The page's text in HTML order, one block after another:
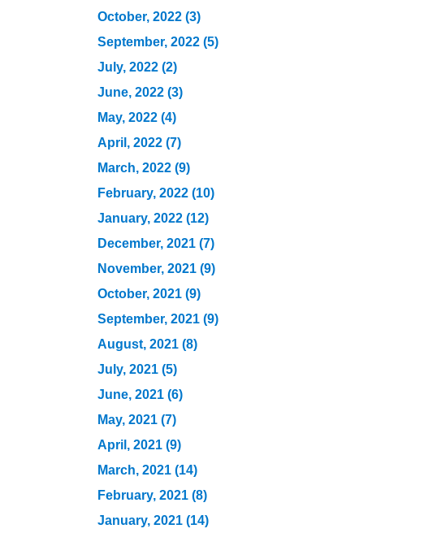
October, 2022 (3)
September, 2022 (5)
July, 2022 (2)
June, 2022 (3)
May, 2022 (4)
April, 2022 (7)
March, 2022 (9)
February, 2022 (10)
January, 2022 (12)
December, 2021 (7)
November, 2021 (9)
October, 2021 (9)
September, 2021 (9)
August, 2021 (8)
July, 2021 (5)
June, 2021 (6)
May, 2021 (7)
April, 2021 (9)
March, 2021 (14)
February, 2021 (8)
January, 2021 (14)